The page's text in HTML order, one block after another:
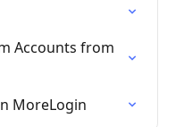
Accounts from
MoreLogin